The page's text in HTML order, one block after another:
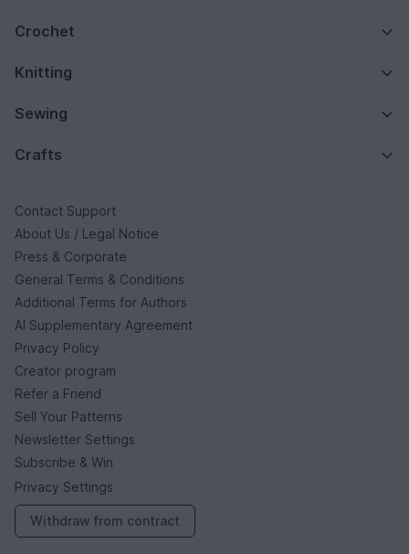
Crochet
Knitting
Sewing
Crafts
Contact Support
About Us / Legal Notice
Press & Corporate
General Terms & Conditions
Additional Terms for Authors
AI Supplementary Agreement
Privacy Policy
Creator program
Refer a Friend
Sell Your Patterns
Newsletter Settings
Subscribe & Win
Privacy Settings
Withdraw from contract